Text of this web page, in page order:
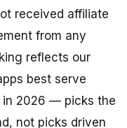
received affiliate
from any
reflects our
best serve
in 2026 — picks the
not picks driven